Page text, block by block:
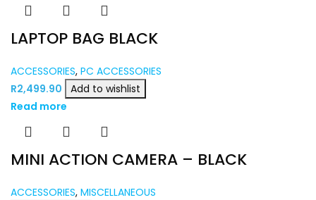
LAPTOP BAG BLACK
ACCESSORIES, PC ACCESSORIES
R2,499.90
Add to wishlist
Read more
MINI ACTION CAMERA – BLACK
ACCESSORIES, MISCELLANEOUS